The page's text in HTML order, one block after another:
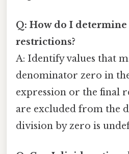
Q: How do I
restrictions?
A: Identify values that
denominator zero in
expression or the final
are excluded from the
division by zero is